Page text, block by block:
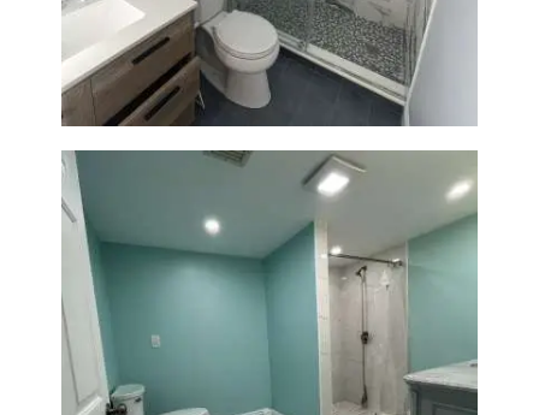
Laundry Room Addition |
Modern Design & Functionality